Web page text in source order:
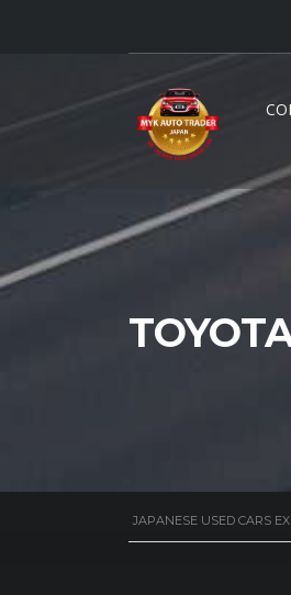
JAPANESE USED CARS